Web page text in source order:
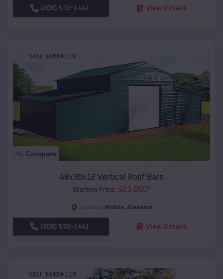
(208) 572-1441 View Details
SKU : EMB#118
Compare
48x30x12 Vertical Roof Barn
Starting Price: $23,650*
Location: Mobile, Alabama
(208) 572-1441 View Details
SKU : EMB#119